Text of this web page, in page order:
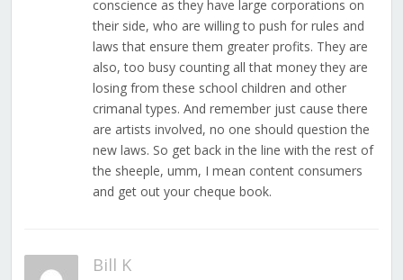
conscience as they have large corporations on
their side, who are willing to push for rules and
laws that ensure them greater profits. They are
also, too busy counting all that money they are
losing from these school children and other
crimanal types. And remember just cause there
are artists involved, no one should question the
new laws. So get back in the line with the rest of
the sheeple, umm, I mean content consumers
and get out your cheque book.
Bill K